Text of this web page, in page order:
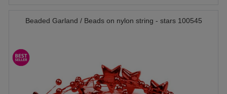
Beaded Garland / Beads on nylon string - stars 100545